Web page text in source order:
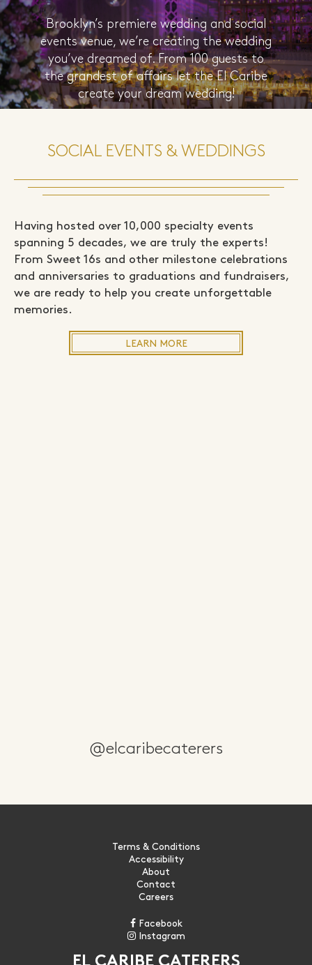
Brooklyn’s premiere wedding and social
events venue, we’re creating the wedding
you’ve dreamed of. From 100 guests to
the grandest of affairs let the El Caribe
create your dream wedding!
LEARN MORE
SOCIAL EVENTS & WEDDINGS
Having hosted over 10,000 specialty events
spanning 5 decades, we are truly the experts!
From Sweet 16s and other milestone celebrations
and anniversaries to graduations and fundraisers,
we are ready to help you create unforgettable
memories.
LEARN MORE
@elcaribecaterers
Terms & Conditions
Accessibility
About
Contact
Careers
Facebook
Instagram
EL CARIBE CATERERS